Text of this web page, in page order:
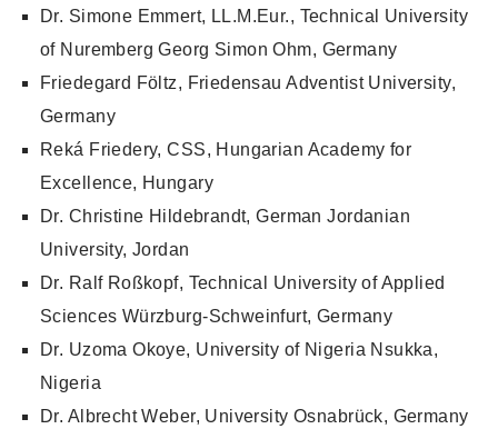
Dr. Simone Emmert, LL.M.Eur., Technical University
of Nuremberg Georg Simon Ohm, Germany
Friedegard Föltz, Friedensau Adventist University,
Germany
Reká Friedery, CSS, Hungarian Academy for
Excellence, Hungary
Dr. Christine Hildebrandt, German Jordanian
University, Jordan
Dr. Ralf Roßkopf, Technical University of Applied
Sciences Würzburg-Schweinfurt, Germany
Dr. Uzoma Okoye, University of Nigeria Nsukka,
Nigeria
Dr. Albrecht Weber, University Osnabrück, Germany